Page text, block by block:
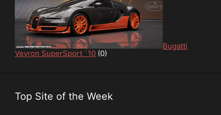
Bugatti
Veyron SuperSport `10 (0)
Top Site of the Week